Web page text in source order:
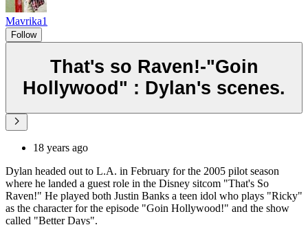
Mavrika1
Follow
That's so Raven!-"Goin
Hollywood" : Dylan's scenes.
18 years ago
Dylan headed out to L.A. in February for the 2005 pilot season
where he landed a guest role in the Disney sitcom "That's So
Raven!" He played both Justin Banks a teen idol who plays "Ricky"
as the character for the episode "Goin Hollywood!" and the show
called "Better Days".